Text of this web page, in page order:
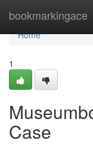
bookmarkingace
Home
Home
1
Case